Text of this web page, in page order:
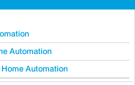
Automation
Automation